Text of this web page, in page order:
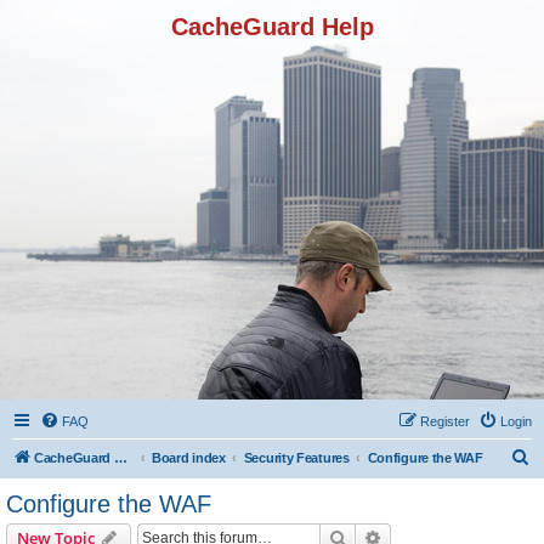
CacheGuard Help
FAQ Login
Register
CacheGuard Network Security & Optimization Board index Security Features Configure the WAF
Configure the WAF
New Topic Search